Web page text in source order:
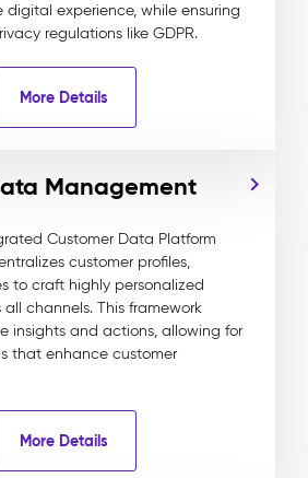
experience, while ensuring
regulations like GDPR.
More Details
Management
Customer Data Platform
customer profiles,
to craft highly personalized
channels. This framework
insights and actions, allowing for
that enhance customer
More Details